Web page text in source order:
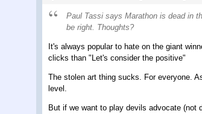
Paul Tassi says Marathon is dead in
be right. Thoughts?
It's always popular to hate on the giant
clicks than "Let's consider the positive"
The stolen art thing sucks. For everyone.
level.
But if we want to play devils advocate (not